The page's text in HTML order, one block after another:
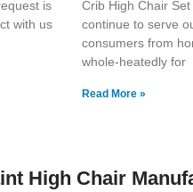
is
with us
Crib High Chair
continue to serve
consumers from
whole-heatedly for
Read More »
High Chair